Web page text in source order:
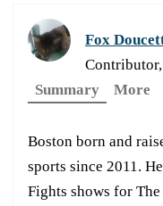
Fox
Summary
More
Boston born and
sports since 2011.
Fights shows for